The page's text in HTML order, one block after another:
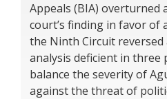
Appeals (BIA) overturned
court’s finding in favor of
the Ninth Circuit reversed
analysis deficient in three
balance the severity of
against the threat of